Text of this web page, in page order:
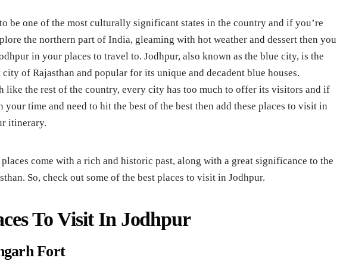
be one of the most culturally significant states in the country and if you’re
the northern part of India, gleaming with hot weather and dessert then you
in your places to travel to. Jodhpur, also known as the blue city, is the
city of Rajasthan and popular for its unique and decadent blue houses.
like the rest of the country, every city has too much to offer its visitors and if
your time and need to hit the best of the best then add these places to visit in
itinerary.
come with a rich and historic past, along with a great significance to the
So, check out some of the best places to visit in Jodhpur.
To Visit In Jodhpur
Fort